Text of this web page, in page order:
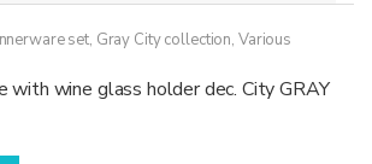
set, Gray City collection, Various
wine glass holder dec. City GRAY